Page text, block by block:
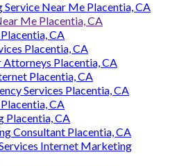
Near Me Placentia, CA
Me Placentia, CA
CA
Placentia, CA
Placentia, CA
Placentia, CA
Services Placentia, CA
CA
Placentia, CA
Consultant Placentia, CA
Internet Marketing